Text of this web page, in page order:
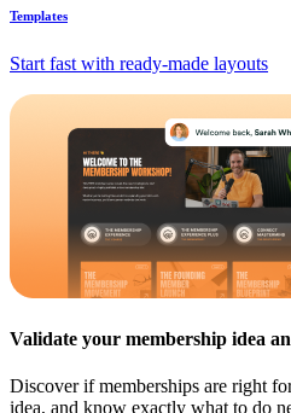
Templates
Start fast with ready-made layouts
Validate your membership idea
Discover if memberships are right
idea, and know exactly what to do